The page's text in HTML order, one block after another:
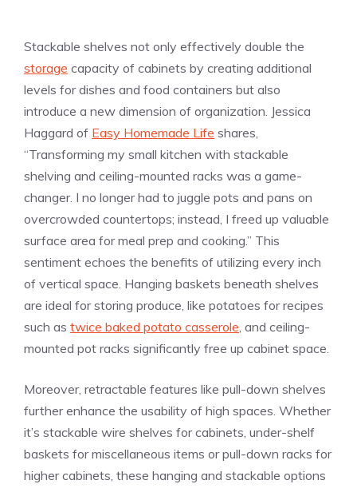
Stackable shelves not only effectively double the
storage capacity of cabinets by creating additional
levels for dishes and food containers but also
introduce a new dimension of organization. Jessica
Haggard of Easy Homemade Life shares,
“Transforming my small kitchen with stackable
shelving and ceiling-mounted racks was a game-
changer. I no longer had to juggle pots and pans on
overcrowded countertops; instead, I freed up valuable
surface area for meal prep and cooking.” This
sentiment echoes the benefits of utilizing every inch
of vertical space. Hanging baskets beneath shelves
are ideal for storing produce, like potatoes for recipes
such as twice baked potato casserole , and ceiling-
mounted pot racks significantly free up cabinet space.
Moreover, retractable features like pull-down shelves
further enhance the usability of high spaces. Whether
it’s stackable wire shelves for cabinets, under-shelf
baskets for miscellaneous items or pull-down racks for
higher cabinets, these hanging and stackable options